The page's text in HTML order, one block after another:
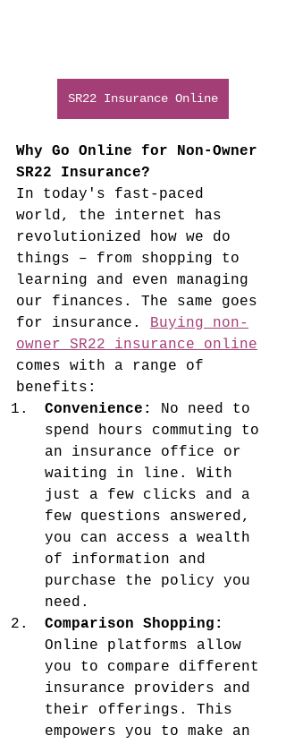
SR22 Insurance Online
Why Go Online for Non-Owner
SR22 Insurance?
In today's fast-paced
world, the internet has
revolutionized how we do
things – from shopping to
learning and even managing
our finances. The same goes
for insurance. Buying non-
owner SR22 insurance online
comes with a range of
benefits:
Convenience:
No need to
spend hours commuting to
an insurance office or
waiting in line. With
just a few clicks and a
few questions answered,
you can access a wealth
of information and
purchase the policy you
need.
Comparison Shopping:
Online platforms allow
you to compare different
insurance providers and
their offerings. This
empowers you to make an